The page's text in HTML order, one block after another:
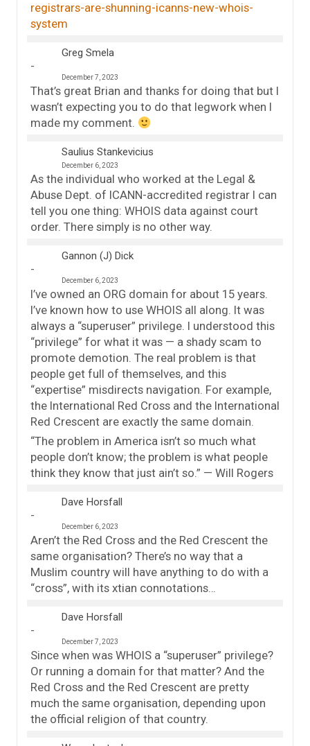
registrars-are-shunning-icanns-new-whois-
system
Greg Smela
December 7, 2023
That’s great Brian and thanks for doing that but I
wasn’t expecting you to do that legwork when I
made my comment.
Saulius Stankevicius
December 6, 2023
As the individual who worked at the Legal &
Abuse Dept. of ICANN-accredited registrar I can
tell you one thing: WHOIS data against court
order. There simply is no other way.
Gannon (J) Dick
December 6, 2023
I’ve owned an ORG domain for about 15 years.
I’ve known how to use WHOIS all along. It was
always a “superuser” privilege. I understood this
“privilege” for what it was — a shady scam to
promote demotion. The real problem is that
people get full of themselves, and this
“expertise” misdirects navigation. For example,
the International Red Cross and the International
Red Crescent are exactly the same domain.
“The problem in America isn’t so much what
people don’t know; the problem is what people
think they know that just ain’t so.” — Will Rogers
Dave Horsfall
December 6, 2023
Aren’t the Red Cross and the Red Crescent the
same organisation? There’s no way that a
Muslim country will have anything to do with a
“cross”, with its xtian connotations…
Dave Horsfall
December 7, 2023
Since when was WHOIS a “superuser” privilege?
Or running a domain for that matter? And the
Red Cross and the Red Crescent are pretty
much the same organisation, depending upon
the official religion of that country.